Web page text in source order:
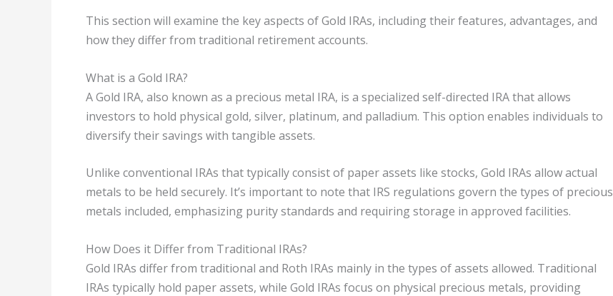
This section will examine the key aspects of Gold IRAs, including their features, advantages, and
how they differ from traditional retirement accounts.
What is a Gold IRA?
A Gold IRA, also known as a precious metal IRA, is a specialized self-directed IRA that allows
investors to hold physical gold, silver, platinum, and palladium. This option enables individuals to
diversify their savings with tangible assets.
Unlike conventional IRAs that typically consist of paper assets like stocks, Gold IRAs allow actual
metals to be held securely. It’s important to note that IRS regulations govern the types of precious
metals included, emphasizing purity standards and requiring storage in approved facilities.
How Does it Differ from Traditional IRAs?
Gold IRAs differ from traditional and Roth IRAs mainly in the types of assets allowed. Traditional
IRAs typically hold paper assets, while Gold IRAs focus on physical precious metals, providing